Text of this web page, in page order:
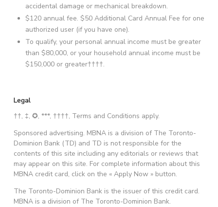
accidental damage or mechanical breakdown.
$120 annual fee. $50 Additional Card Annual Fee for one
authorized user (if you have one).
To qualify, your personal annual income must be greater
than $80,000, or your household annual income must be
$150,000 or greater††††.
Legal
††, ‡, ✪, ***, ††††, Terms and Conditions apply.
Sponsored advertising. MBNA is a division of The Toronto-
Dominion Bank (TD) and TD is not responsible for the
contents of this site including any editorials or reviews that
may appear on this site. For complete information about this
MBNA credit card, click on the « Apply Now » button.
The Toronto-Dominion Bank is the issuer of this credit card.
MBNA is a division of The Toronto-Dominion Bank.